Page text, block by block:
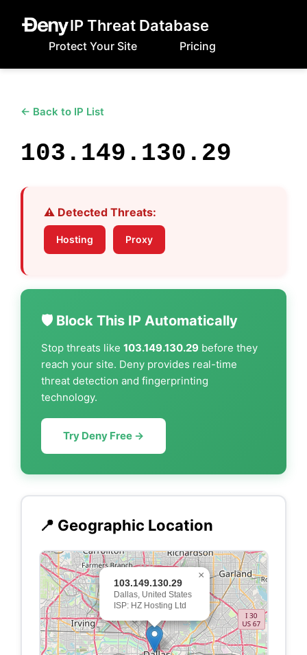
IP Threat Database
Protect Your Site Pricing
← Back to IP List
103.149.130.29
⚠️ Detected Threats:
Hosting Proxy
🛡️ Block This IP Automatically
Stop threats like 103.149.130.29 before they
reach your site. Deny provides real-time
threat detection and fingerprinting
technology.
Try Deny Free →
📍 Geographic Location
103.149.130.29
Dallas, United States
ISP: HZ Hosting Ltd
×